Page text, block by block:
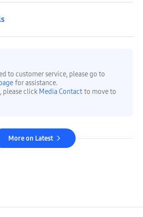
to customer service, please go to
for assistance.
please click Media Contact to move to
More on Latest